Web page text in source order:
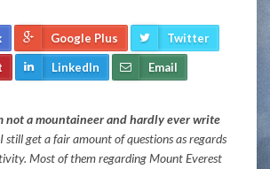
Google Plus Twitter
LinkedIn Email
not a mountaineer and hardly ever write
I still get a fair amount of questions as regards
Most of them regarding Mount Everest